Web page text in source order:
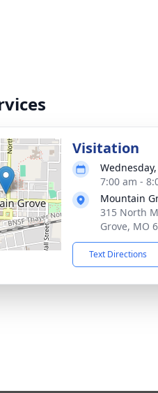
Visitation
7:00 am -
Mountain
315 North
Grove, MO
Text Directions